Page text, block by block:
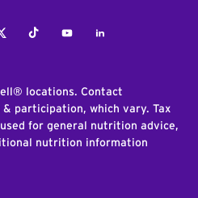
TiktokYoutubeLinkedIn
locations. Contact
participation, which vary. Tax
for general nutrition advice,
nutrition information